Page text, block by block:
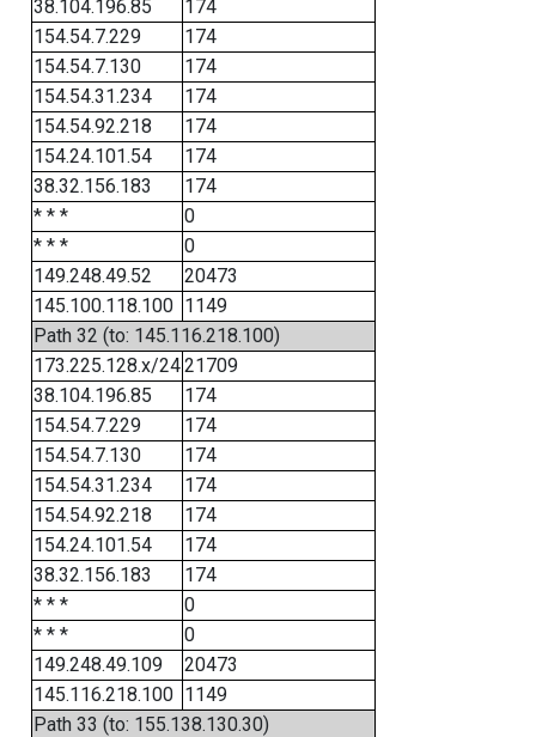
38.104.196.85
174
154.54.7.229
174
154.54.7.130
174
154.54.31.234
174
154.54.92.218
174
154.24.101.54
174
38.32.156.183
174
* * *
0
* * *
0
149.248.49.52
20473
145.100.118.100 1149
Path 32 (to: 145.116.218.100)
173.225.128.x/2421709
38.104.196.85
174
154.54.7.229
174
154.54.7.130
174
154.54.31.234
174
154.54.92.218
174
154.24.101.54
174
38.32.156.183
174
* * *
0
* * *
0
149.248.49.109
20473
145.116.218.100 1149
Path 33 (to: 155.138.130.30)